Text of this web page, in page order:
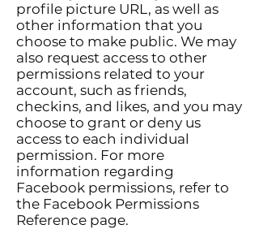
profile picture URL, as well as
other information that you
choose to make public. We may
also request access to other
permissions related to your
account, such as friends,
checkins, and likes, and you may
choose to grant or deny us
access to each individual
permission. For more
information regarding
Facebook permissions, refer to
the Facebook Permissions
Reference page.